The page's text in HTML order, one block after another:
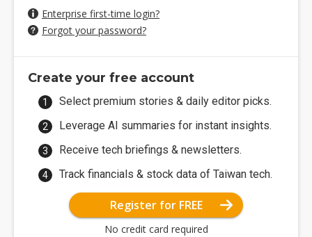
Enterprise first-time login?
Forgot your password?
Create your free account
Select premium stories & daily editor picks.
Leverage AI summaries for instant insights.
Receive tech briefings & newsletters.
Track financials & stock data of Taiwan tech.
Register for FREE
No credit card required